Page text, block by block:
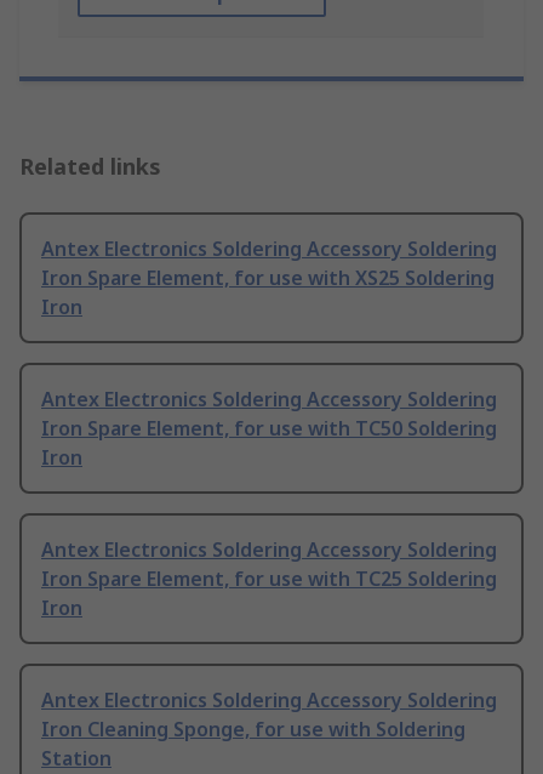
Related links
Antex Electronics Soldering Accessory Soldering
Iron Spare Element, for use with XS25 Soldering
Iron
Antex Electronics Soldering Accessory Soldering
Iron Spare Element, for use with TC50 Soldering
Iron
Antex Electronics Soldering Accessory Soldering
Iron Spare Element, for use with TC25 Soldering
Iron
Antex Electronics Soldering Accessory Soldering
Iron Cleaning Sponge, for use with Soldering
Station